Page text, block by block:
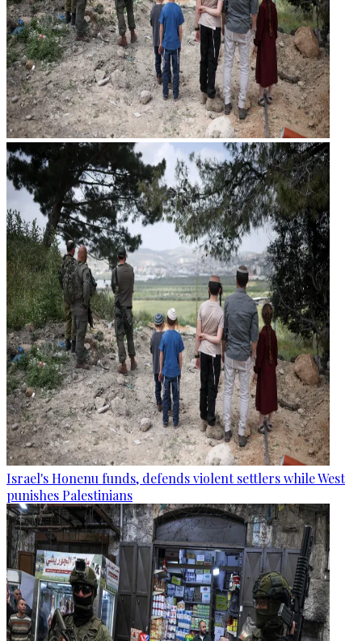
Israel's Honenu funds, defends violent settlers while West
punishes Palestinians